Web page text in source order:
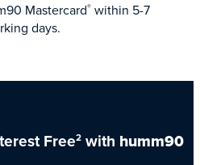
Mastercard®within 5-7
days.
Free2 with humm90